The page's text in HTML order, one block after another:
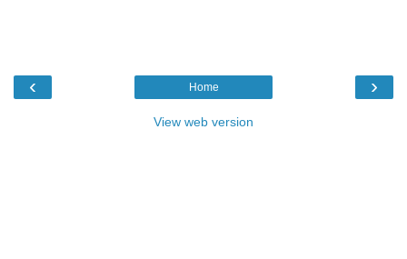
‹ ›
Home
View web version